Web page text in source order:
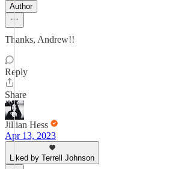
Author
Thanks, Andrew!!
Reply
Share
Jillian Hess
Apr 13, 2023
Liked by Terrell Johnson